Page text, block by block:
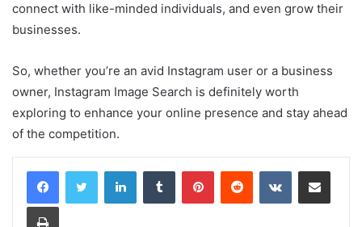
connect with like-minded individuals, and even grow their
businesses.
So, whether you’re an avid Instagram user or a business
owner, Instagram Image Search is definitely worth
exploring to enhance your online presence and stay ahead
of the competition.
LinkedInTumblr PinterestReddit VKontakteShare via Email
Print